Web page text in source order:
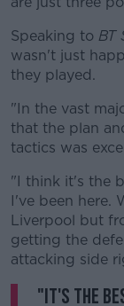
Speaking to BT
wasn't just
they played.
"In the vast
that the plan
tactics was
"I think it's the
I've been here.
Liverpool but
getting the
attacking side
"It's the